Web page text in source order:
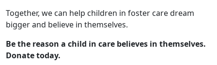
Together, we can help children in foster care dream
bigger and believe in themselves.
Be the reason a child in care believes in themselves.
Donate today.